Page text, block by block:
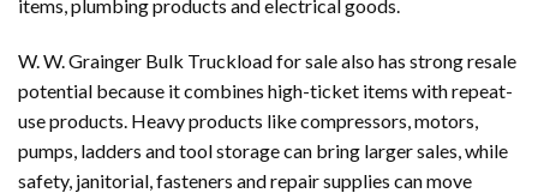
items, plumbing products and electrical goods.
W. W. Grainger Bulk Truckload for sale also has strong resale
potential because it combines high-ticket items with repeat-
use products. Heavy products like compressors, motors,
pumps, ladders and tool storage can bring larger sales, while
safety, janitorial, fasteners and repair supplies can move